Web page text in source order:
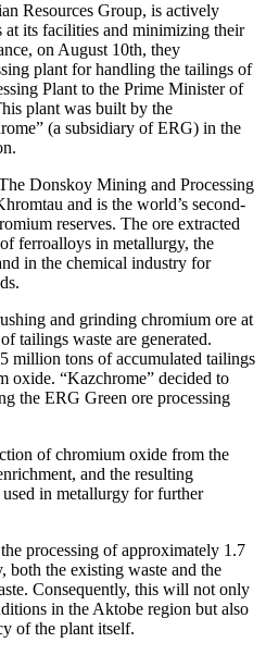
Resources Group, is actively
its facilities and minimizing their
on August 10th, they
plant for handling the tailings of
Plant to the Prime Minister of
plant was built by the
(a subsidiary of ERG) in the
Donskoy Mining and Processing
and is the world’s second-
reserves. The ore extracted
ferroalloys in metallurgy, the
in the chemical industry for
and grinding chromium ore at
tailings waste are generated.
million tons of accumulated tailings
oxide. “Kazchrome” decided to
the ERG Green ore processing
of chromium oxide from the
and the resulting
in metallurgy for further
processing of approximately 1.7
the existing waste and the
Consequently, this will not only
in the Aktobe region but also
of the plant itself.